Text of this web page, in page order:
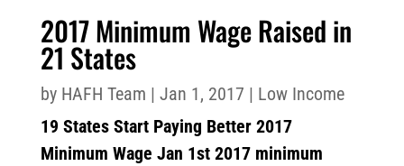
2017 Minimum Wage Raised in
21 States
by HAFH Team | Jan 1, 2017 | Low Income
19 States Start Paying Better 2017
Minimum Wage Jan 1st 2017 minimum